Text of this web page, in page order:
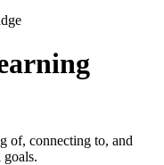
of, connecting to, and